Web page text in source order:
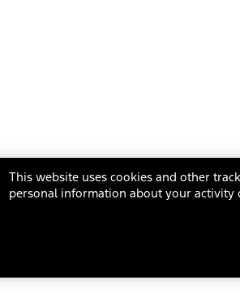
This website uses cookies and other
personal information about your activity